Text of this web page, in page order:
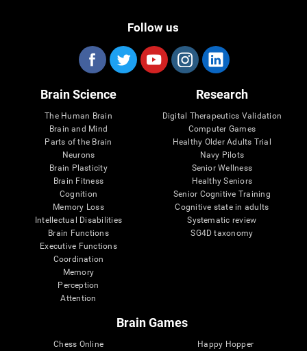
Follow us
Brain Science
The Human Brain
Brain and Mind
Parts of the Brain
Neurons
Brain Plasticity
Brain Fitness
Cognition
Memory Loss
Intellectual Disabilities
Brain Functions
Executive Functions
Coordination
Memory
Perception
Attention
Research
Digital Therapeutics Validation
Computer Games
Healthy Older Adults Trial
Navy Pilots
Senior Wellness
Healthy Seniors
Senior Cognitive Training
Cognitive state in adults
Systematic review
SG4D taxonomy
Brain Games
Chess Online
Happy Hopper